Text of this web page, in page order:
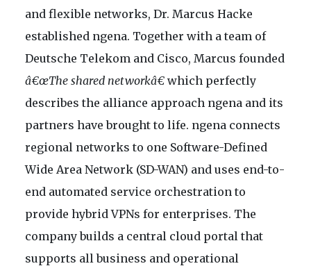
and flexible networks, Dr. Marcus Hacke
established ngena. Together with a team of
Deutsche Telekom and Cisco, Marcus founded
â€œThe shared networkâ€ which perfectly
describes the alliance approach ngena and its
partners have brought to life. ngena connects
regional networks to one Software-Defined
Wide Area Network (SD-WAN) and uses end-to-
end automated service orchestration to
provide hybrid VPNs for enterprises. The
company builds a central cloud portal that
supports all business and operational